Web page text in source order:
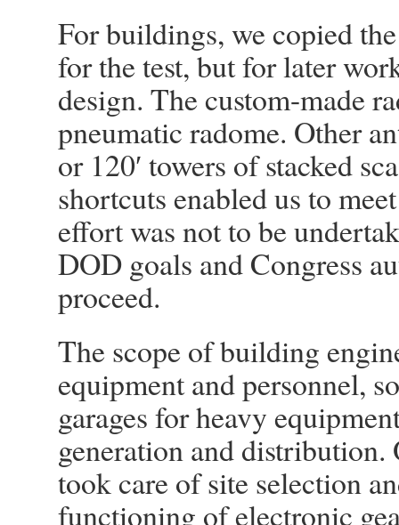
For buildings, we copied
for the test, but for later
design. The custom-made
pneumatic radome. Other
or 120′ towers of stacked
shortcuts enabled us to
effort was not to be
DOD goals and Congress
proceed.
The scope of building
equipment and personnel,
garages for heavy
generation and
took care of site selection
functioning of electronic